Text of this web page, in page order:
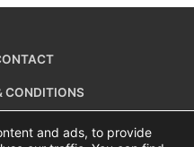
CONDITIONS
and ads, to provide